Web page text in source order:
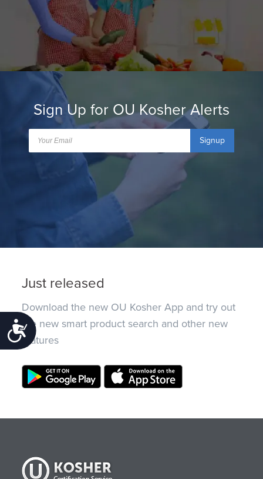
Accessibility
Sign Up for OU Kosher Alerts
Signup
Just released
Download the new OU Kosher App and try out
the new smart product search and other new
features